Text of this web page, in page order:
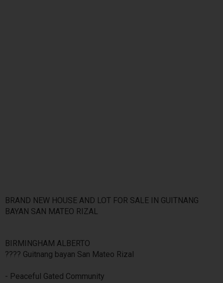
BRAND NEW HOUSE AND LOT FOR SALE IN GUITNANG
BAYAN SAN MATEO RIZAL
BIRMINGHAM ALBERTO
???? Guitnang bayan San Mateo Rizal
- Peaceful Gated Community